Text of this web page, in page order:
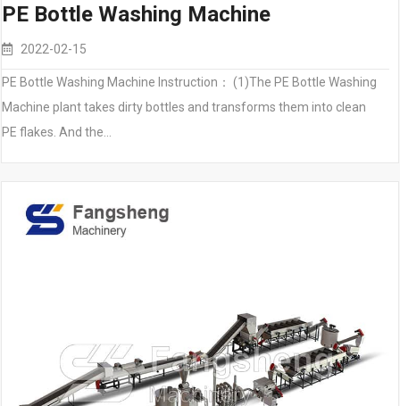
PE Bottle Washing Machine
2022-02-15
PE Bottle Washing Machine Instruction： (1)The PE Bottle Washing
Machine plant takes dirty bottles and transforms them into clean
PE flakes. And the…